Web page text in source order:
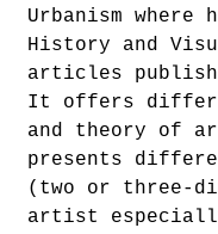
Urbanism
History and
articles
It offers
and theory of
presents
(two or three-
artist